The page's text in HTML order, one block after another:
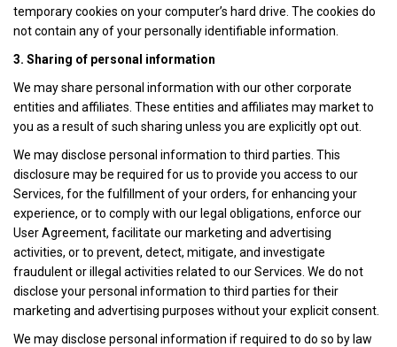
temporary cookies on your computer’s hard drive. The cookies do
not contain any of your personally identifiable information.
3. Sharing of personal information
We may share personal information with our other corporate
entities and affiliates. These entities and affiliates may market to
you as a result of such sharing unless you are explicitly opt out.
We may disclose personal information to third parties. This
disclosure may be required for us to provide you access to our
Services, for the fulfillment of your orders, for enhancing your
experience, or to comply with our legal obligations, enforce our
User Agreement, facilitate our marketing and advertising
activities, or to prevent, detect, mitigate, and investigate
fraudulent or illegal activities related to our Services. We do not
disclose your personal information to third parties for their
marketing and advertising purposes without your explicit consent.
We may disclose personal information if required to do so by law